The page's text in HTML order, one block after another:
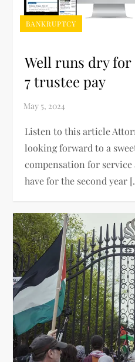
BANKRUPTCY
Well runs dry for
7 trustee pay
Listen to this article
looking forward to a
compensation for service
have for the second year